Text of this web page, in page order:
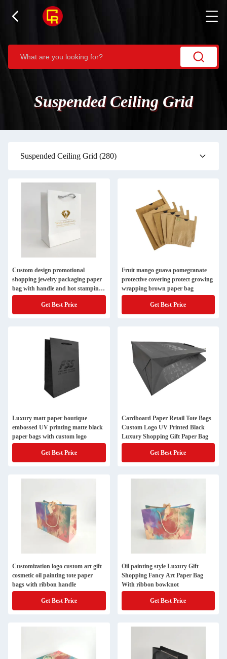
Suspended Ceiling Grid
Suspended Ceiling Grid (280)
Custom design promotional
shopping jewelry packaging paper
bag with handle and hot stamping
LOGO
Get Best Price
Fruit mango guava pomegranate
protective covering protect growing
wrapping brown paper bag
Get Best Price
Luxury matt paper boutique
embossed UV printing matte black
paper bags with custom logo
Get Best Price
Cardboard Paper Retail Tote Bags
Custom Logo UV Printed Black
Luxury Shopping Gift Paper Bag
Get Best Price
Customization logo custom art gift
cosmetic oil painting tote paper
bags with ribbon handle
Get Best Price
Oil painting style Luxury Gift
Shopping Fancy Art Paper Bag
With ribbon bowknot
Get Best Price